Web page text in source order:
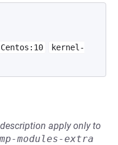
Centos:10
kernel-
apply only to
modules-extra